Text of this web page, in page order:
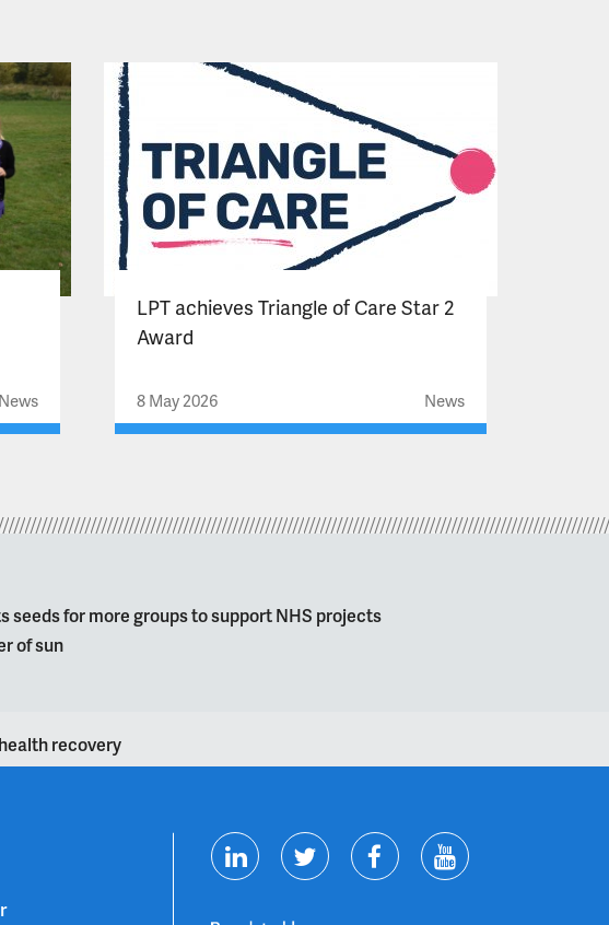
News
LPT achieves Triangle of Care Star 2
Award
8 May 2026 News
for more groups to support NHS projects
of sun
recovery
T
Y